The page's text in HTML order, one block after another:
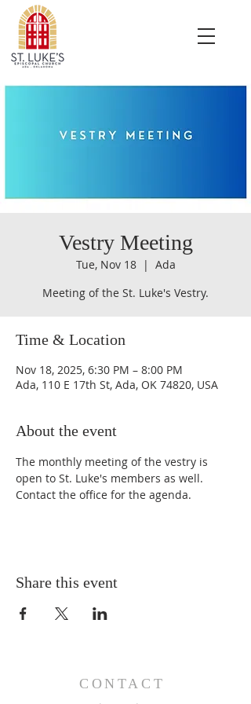
Vestry Meeting
Tue, Nov 18
  |
Ada
Meeting of the St. Luke's Vestry.
Time & Location
Nov 18, 2025, 6:30 PM – 8:00 PM
Ada, 110 E 17th St, Ada, OK 74820, USA
About the event
The monthly meeting of the vestry is
open to St. Luke's members as well.
Contact the office for the agenda.
Share this event
CONTACT